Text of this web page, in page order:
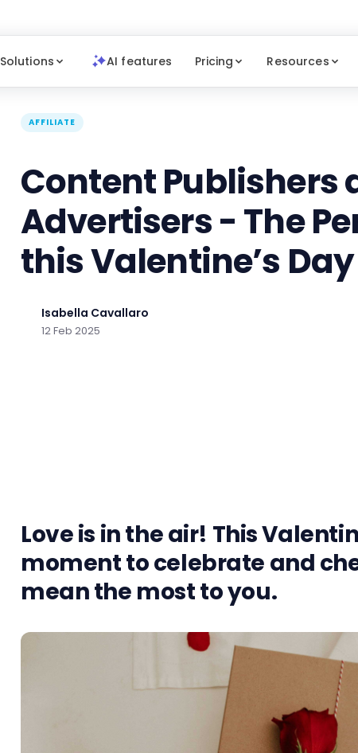
Solutions AI features Pricing Resources
AFFILIATE
Content Publishers
Advertisers - The
this Valentine’s Day
Isabella Cavallaro
12 Feb 2025
Love is in the air! This
moment to celebrate and
mean the most to you.